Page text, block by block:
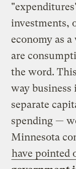
investments,
economy as
are
the word.
way
separate
spending —
Minnesota
have pointed